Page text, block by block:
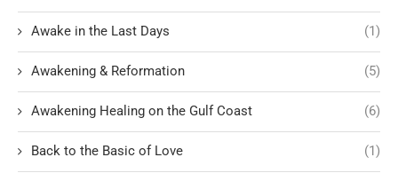
Awake in the Last Days (1)
Awakening & Reformation (5)
Awakening Healing on the Gulf Coast (6)
Back to the Basic of Love (1)